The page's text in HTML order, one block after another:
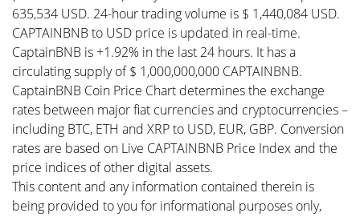
635,534 USD. 24-hour trading volume is $ 1,440,084 USD.
CAPTAINBNB to USD price is updated in real-time.
CaptainBNB is +1.92% in the last 24 hours. It has a
circulating supply of $ 1,000,000,000 CAPTAINBNB.
CaptainBNB Coin Price Chart determines the exchange
rates between major fiat currencies and cryptocurrencies –
including BTC, ETH and XRP to USD, EUR, GBP. Conversion
rates are based on Live CAPTAINBNB Price Index and the
price indices of other digital assets.
This content and any information contained therein is
being provided to you for informational purposes only,